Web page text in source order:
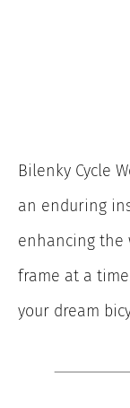
Bilenky Cycle
an enduring
enhancing the
frame at a
your dream